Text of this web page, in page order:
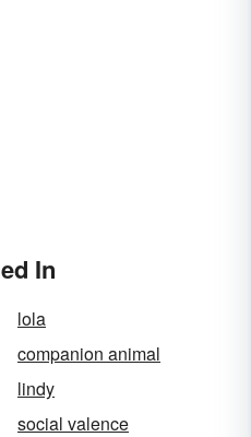
In
lola
companion animal
lindy
social valence